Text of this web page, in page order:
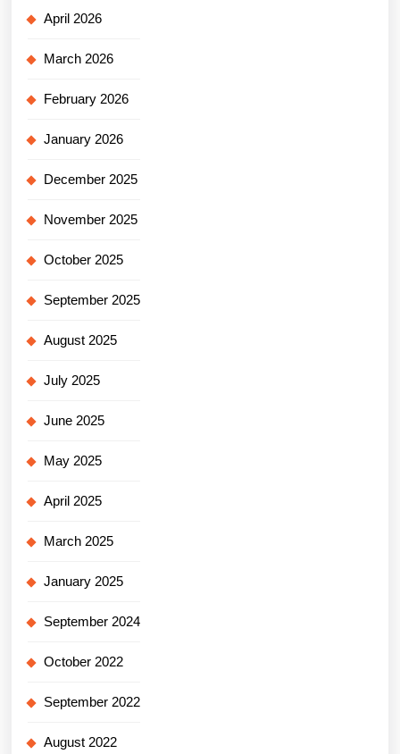
April 2026
March 2026
February 2026
January 2026
December 2025
November 2025
October 2025
September 2025
August 2025
July 2025
June 2025
May 2025
April 2025
March 2025
January 2025
September 2024
October 2022
September 2022
August 2022